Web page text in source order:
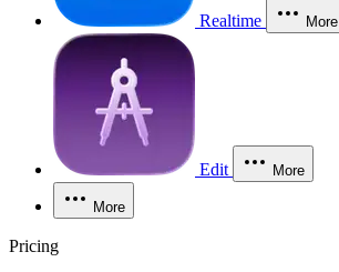
Realtime More
Edit More
More
Pricing